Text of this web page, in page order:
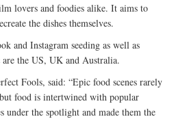
lovers and foodies alike. It aims to
the dishes themselves.
and Instagram seeding as well as
the US, UK and Australia.
Fools, said: “Epic food scenes rarely
food is intertwined with popular
under the spotlight and made them the